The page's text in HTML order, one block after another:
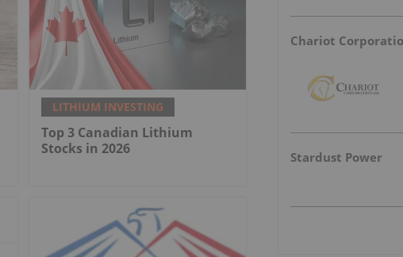
LITHIUM INVESTING
Top 3 Canadian Lithium
Stocks in 2026
Chariot
Stardust Power